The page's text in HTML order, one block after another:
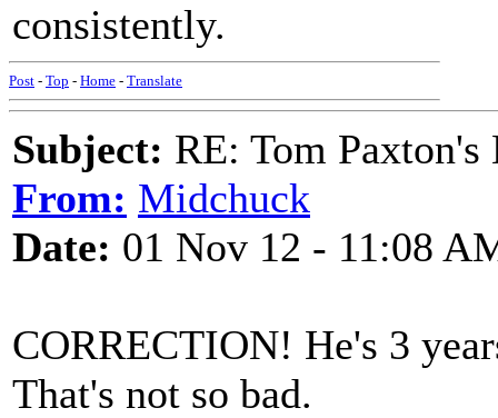
consistently.
Post - Top - Home - Translate
Subject: RE: Tom
From: Midchuck
Date: 01 Nov 12 - 11:08
CORRECTION! He's 3
That's not so bad.